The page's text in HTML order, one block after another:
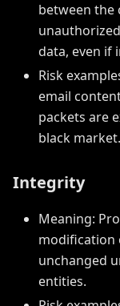
between the
data, even if
Risk
email
packets are
black market.
Integrity
Meaning:
modification
unchanged
entities.